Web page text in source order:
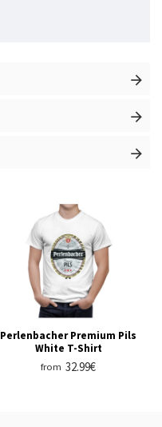
Perlenbacher Premium Pils
White T-Shirt
from 32.99€